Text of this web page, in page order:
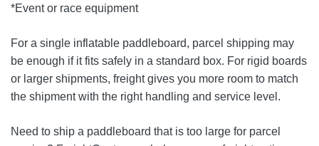
*Event or race equipment
For a single inflatable paddleboard, parcel shipping may
be enough if it fits safely in a standard box. For rigid boards
or larger shipments, freight gives you more room to match
the shipment with the right handling and service level.
Need to ship a paddleboard that is too large for parcel